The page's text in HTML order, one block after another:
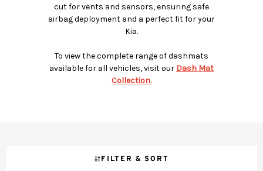
cut for vents and sensors, ensuring safe
airbag deployment and a perfect fit for your
Kia.
To view the complete range of dashmats
available for all vehicles, visit our Dash Mat
Collection.
FILTER & SORT